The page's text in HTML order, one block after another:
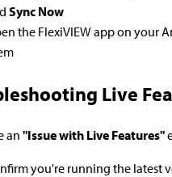
Sync Now
the FlexiVIEW app on your
Live
an"Issue with Live Features"
you're running the latest